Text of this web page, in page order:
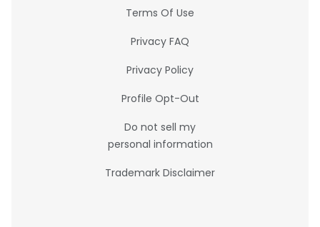
Terms Of Use
Privacy FAQ
Privacy Policy
Profile Opt-Out
Do not sell my
personal information
Trademark Disclaimer